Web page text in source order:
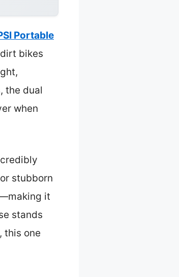
Portable
bikes
the dual
when
stubborn
it
stands
this one